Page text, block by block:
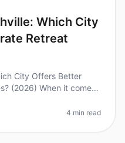
Which City
Retreat
City Offers Better
(2026) When it comes
4 min read